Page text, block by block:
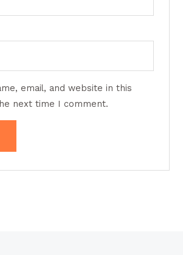
email, and website in this
next time I comment.